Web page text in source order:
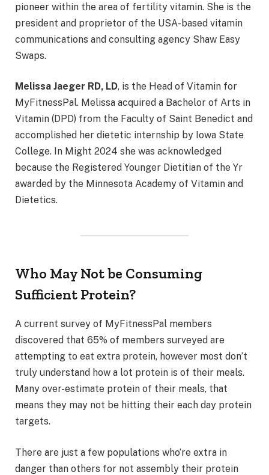
pioneer within the area of fertility vitamin. She is the
president and proprietor of the USA-based vitamin
communications and consulting agency Shaw Easy
Swaps.
Melissa Jaeger RD, LD, is the Head of Vitamin for
MyFitnessPal. Melissa acquired a Bachelor of Arts in
Vitamin (DPD) from the Faculty of Saint Benedict and
accomplished her dietetic internship by Iowa State
College. In Might 2024 she was acknowledged
because the Registered Younger Dietitian of the Yr
awarded by the Minnesota Academy of Vitamin and
Dietetics.
Who May Not be Consuming
Sufficient Protein?
A current survey of MyFitnessPal members
discovered that 65% of members surveyed are
attempting to eat extra protein, however most don’t
truly understand how a lot protein is of their meals.
Many over-estimate protein of their meals, that
means they may not be hitting their each day protein
targets.
There are just a few populations who’re extra in
danger than others for not assembly their protein